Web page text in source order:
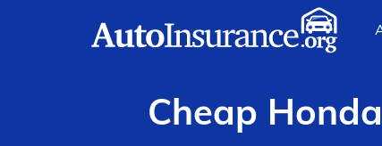
Cheap